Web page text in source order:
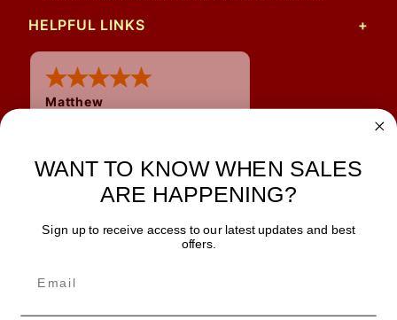
HELPFUL LINKS
Matthew
shipping
JOIN OUR NEWSLETTER
WANT TO KNOW WHEN SALES
ARE HAPPENING?
Sign up to receive access to our latest updates and best
offers.